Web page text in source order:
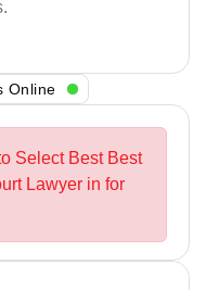
Online
Select Best Best
Lawyer in for